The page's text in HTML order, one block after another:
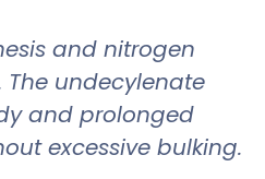
and nitrogen
undecylenate
and prolonged
excessive bulking.